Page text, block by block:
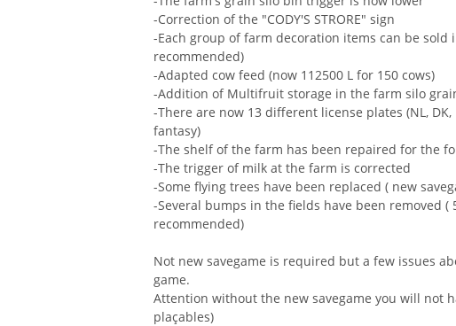
-Correction of the "CODY'S STRORE" sign
-Each group of farm decoration items can be sold
recommended)
-Adapted cow feed (now 112500 L for 150 cows)
-Addition of Multifruit storage in the farm silo
-There are now 13 different license plates (NL, DK,
fantasy)
-The shelf of the farm has been repaired for the
-The trigger of milk at the farm is corrected
-Some flying trees have been replaced ( new
-Several bumps in the fields have been removed (
recommended)
Not new savegame is required but a few issues
game.
Attention without the new savegame you will not
plaçables)